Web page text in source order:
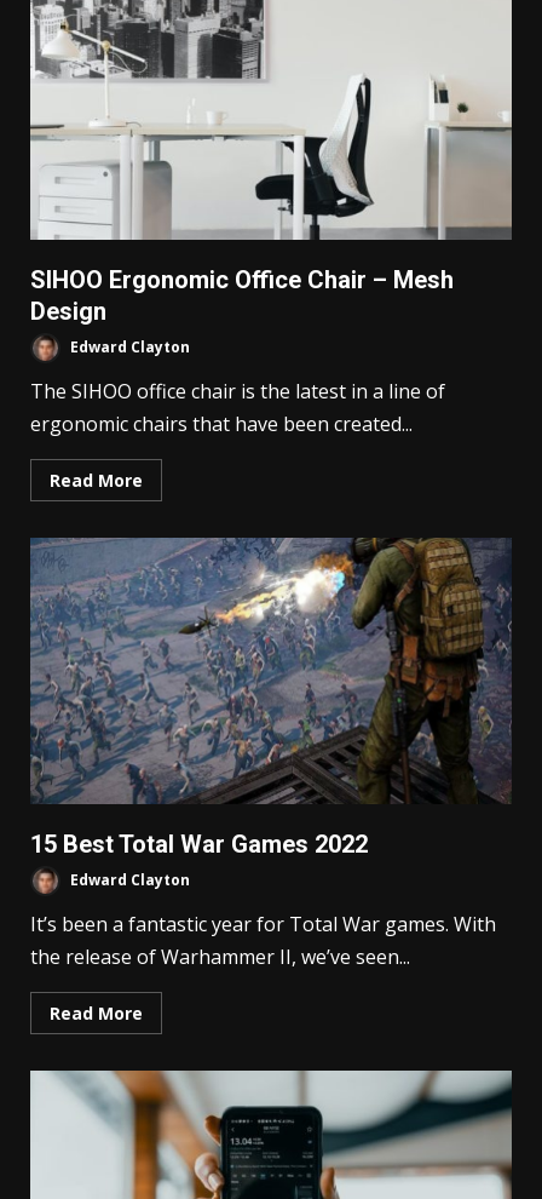
SIHOO Ergonomic Office Chair – Mesh
Design
Edward Clayton
The SIHOO office chair is the latest in a line of
ergonomic chairs that have been created...
Read More
15 Best Total War Games 2022
Edward Clayton
It’s been a fantastic year for Total War games. With
the release of Warhammer II, we’ve seen...
Read More